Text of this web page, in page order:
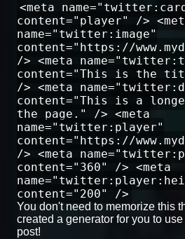
<meta
content="player" />
name="twitter:image"
content="https://
/> <meta
content="This is the
/> <meta
content="This is a
the page." /> <meta
name="twitter:player"
content="https://
/> <meta
content="360" /> <meta
content="200" />
You don't need to memorize this
created a generator for you to
post!